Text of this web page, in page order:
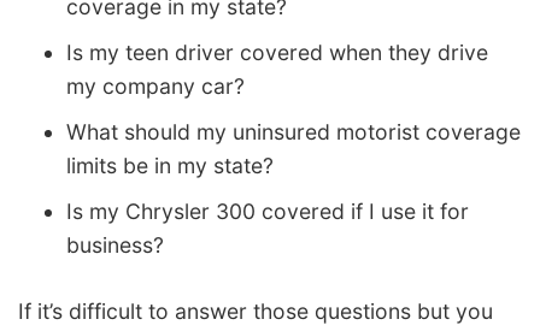
coverage in my state?
Is my teen driver covered when they drive
my company car?
What should my uninsured motorist coverage
limits be in my state?
Is my Chrysler 300 covered if I use it for
business?
If it’s difficult to answer those questions but you